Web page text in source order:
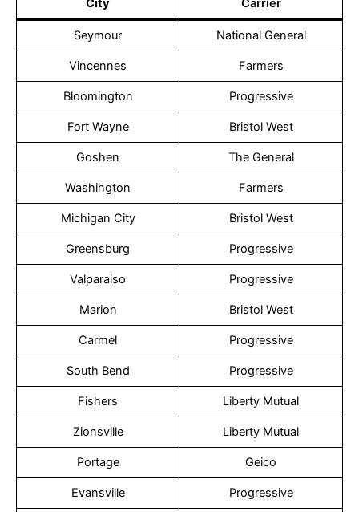
City Carrier
Seymour National General
Vincennes Farmers
Bloomington Progressive
Fort Wayne Bristol West
Goshen The General
Washington Farmers
Michigan City Bristol West
Greensburg Progressive
Valparaiso Progressive
Marion Bristol West
Carmel Progressive
South Bend Progressive
Fishers Liberty Mutual
Zionsville Liberty Mutual
Portage Geico
Evansville Progressive